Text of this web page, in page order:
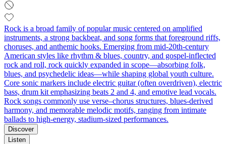
Rock is a broad family of popular music centered on amplified
instruments, a strong backbeat, and song forms that foreground riffs,
choruses, and anthemic hooks. Emerging from mid‑20th‑century
American styles like rhythm & blues, country, and gospel-inflected
rock and roll, rock quickly expanded in scope—absorbing folk,
blues, and psychedelic ideas—while shaping global youth culture.
Core sonic markers include electric guitar (often overdriven), electric
bass, drum kit emphasizing beats 2 and 4, and emotive lead vocals.
Rock songs commonly use verse–chorus structures, blues-derived
harmony, and memorable melodic motifs, ranging from intimate
ballads to high‑energy, stadium‑sized performances.
Discover
Listen